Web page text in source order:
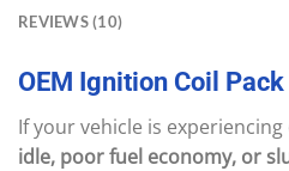
REVIEWS (10)
OEM Ignition Coil Pack
If your vehicle is experiencing
idle, poor fuel economy, or